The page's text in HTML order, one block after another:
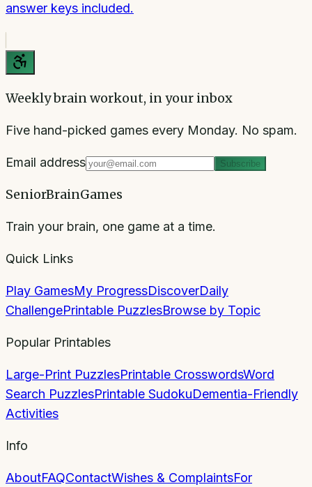
answer keys included.
Weekly brain workout, in your inbox
Five hand-picked games every Monday. No spam.
Email address Subscribe
SeniorBrainGames
Train your brain, one game at a time.
Quick Links
Play GamesMy ProgressDiscoverDaily
ChallengePrintable PuzzlesBrowse by Topic
Popular Printables
Large-Print PuzzlesPrintable CrosswordsWord
Search PuzzlesPrintable SudokuDementia-Friendly
Activities
Info
AboutFAQContactWishes & ComplaintsFor